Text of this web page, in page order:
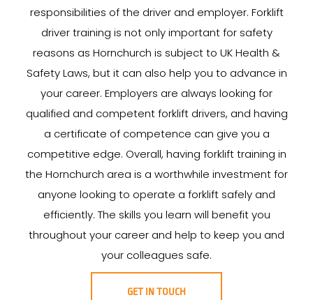
responsibilities of the driver and employer. Forklift
driver training is not only important for safety
reasons as Hornchurch is subject to UK Health &
Safety Laws, but it can also help you to advance in
your career. Employers are always looking for
qualified and competent forklift drivers, and having
a certificate of competence can give you a
competitive edge. Overall, having forklift training in
the Hornchurch area is a worthwhile investment for
anyone looking to operate a forklift safely and
efficiently. The skills you learn will benefit you
throughout your career and help to keep you and
your colleagues safe.
GET IN TOUCH